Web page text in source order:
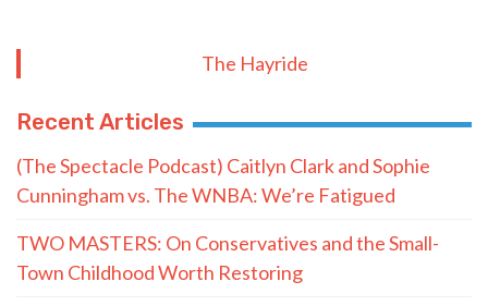
The Hayride
Recent Articles
(The Spectacle Podcast) Caitlyn Clark and Sophie
Cunningham vs. The WNBA: We’re Fatigued
TWO MASTERS: On Conservatives and the Small-
Town Childhood Worth Restoring